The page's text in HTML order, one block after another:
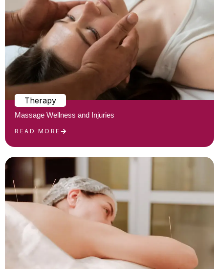
Therapy
Massage Wellness and Injuries
READ MORE